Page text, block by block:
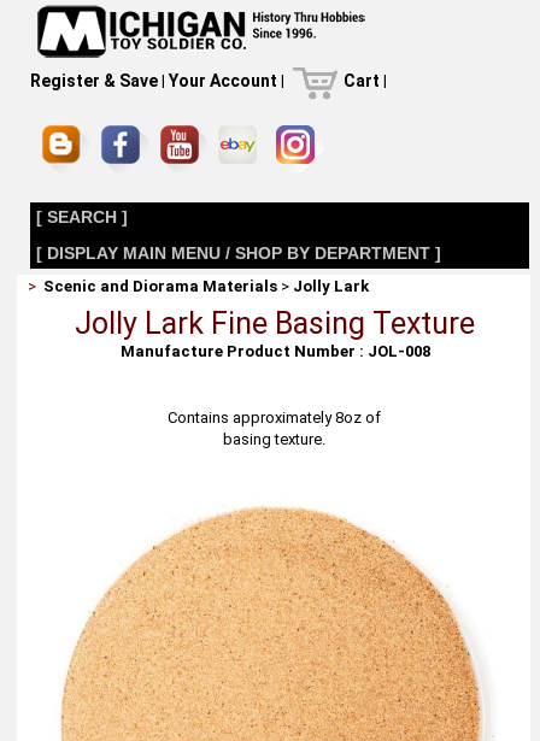
Register & Save| Your Account | Cart |
[ SEARCH ]
[ DISPLAY MAIN MENU / SHOP BY DEPARTMENT ]
> Scenic and Diorama Materials > Jolly Lark
Jolly Lark Fine Basing Texture
Manufacture Product Number : JOL-008
Contains approximately 8oz of
basing texture.